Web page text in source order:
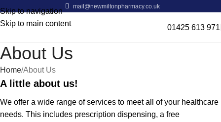
Skip to navigation
Skip to main content
mail@newmiltonpharmacy.co.uk
01425 613 971
About Us
Home About Us
A little about us!
We offer a wide range of services to meet all of your healthcare
needs. This includes prescription dispensing, a free